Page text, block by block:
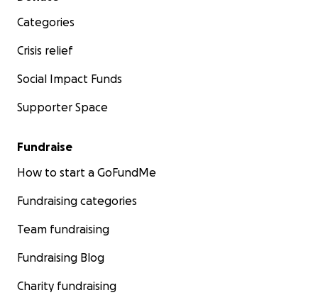
Categories
Crisis relief
Social Impact Funds
Supporter Space
Fundraise
How to start a GoFundMe
Fundraising categories
Team fundraising
Fundraising Blog
Charity fundraising